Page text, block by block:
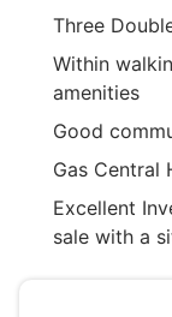
Three
Within
amenities
Good
Gas Central
Excellent
sale with a